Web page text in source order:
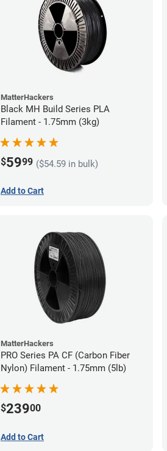
MatterHackers
Black MH Build Series PLA
Filament - 1.75mm (3kg)
$5999 ($54.59 in bulk)
Add to Cart
MatterHackers
PRO Series PA CF (Carbon Fiber
Nylon) Filament - 1.75mm (5lb)
$23900
Add to Cart